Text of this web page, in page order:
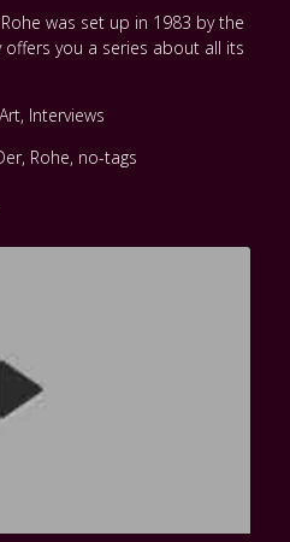
was set up in 1983 by the
offers you a series about all its
, Interviews
, Rohe, no-tags